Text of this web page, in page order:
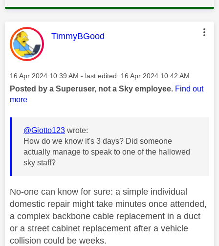
This message was authored by:
TimmyBGood
Message posted on
‎16 Apr 2024 10:39 AM - last edited: ‎16 Apr 2024 10:42 AM
Posted by a Superuser, not a Sky employee. Find out
more
@Giotto123 wrote:
How do we know it's 3 days? Did someone
actually manage to speak to one of the hallowed
sky staff?
No-one can know for sure: a simple individual
domestic repair might take minutes once attended,
a complex backbone cable replacement in a duct
or a street cabinet replacement after a vehicle
collision could be weeks.